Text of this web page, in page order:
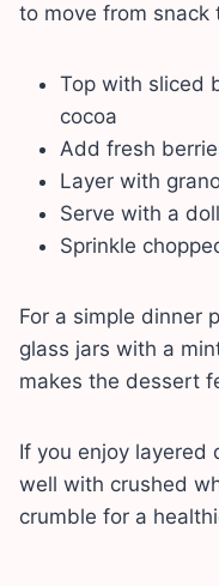
to move from
Top with sliced
cocoa
Add fresh
Layer with
Serve with a
Sprinkle
For a simple dinner
glass jars with a
makes the dessert
If you enjoy layered
well with crushed
crumble for a